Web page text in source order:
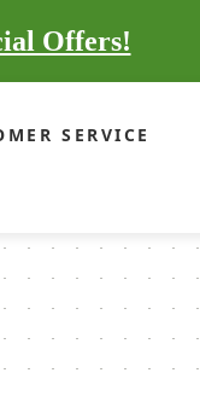
Offers!
SERVICE